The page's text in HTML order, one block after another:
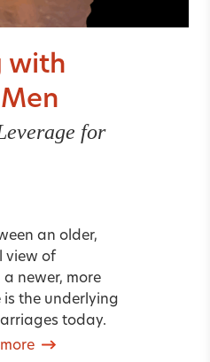
with
for
an older,
view of
newer, more
is the underlying
today.